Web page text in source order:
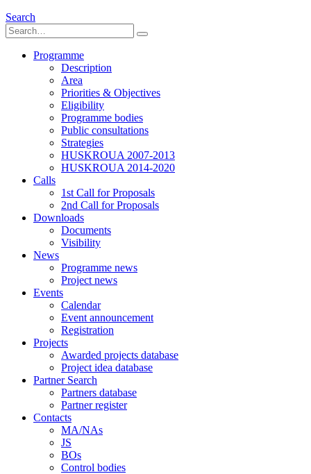
Search
Programme
Description
Area
Priorities & Objectives
Eligibility
Programme bodies
Public consultations
Strategies
HUSKROUA 2007-2013
HUSKROUA 2014-2020
Calls
1st Call for Proposals
2nd Call for Proposals
Downloads
Documents
Visibility
News
Programme news
Project news
Events
Calendar
Event announcement
Registration
Projects
Awarded projects database
Project idea database
Partner Search
Partners database
Partner register
Contacts
MA/NAs
JS
BOs
Control bodies